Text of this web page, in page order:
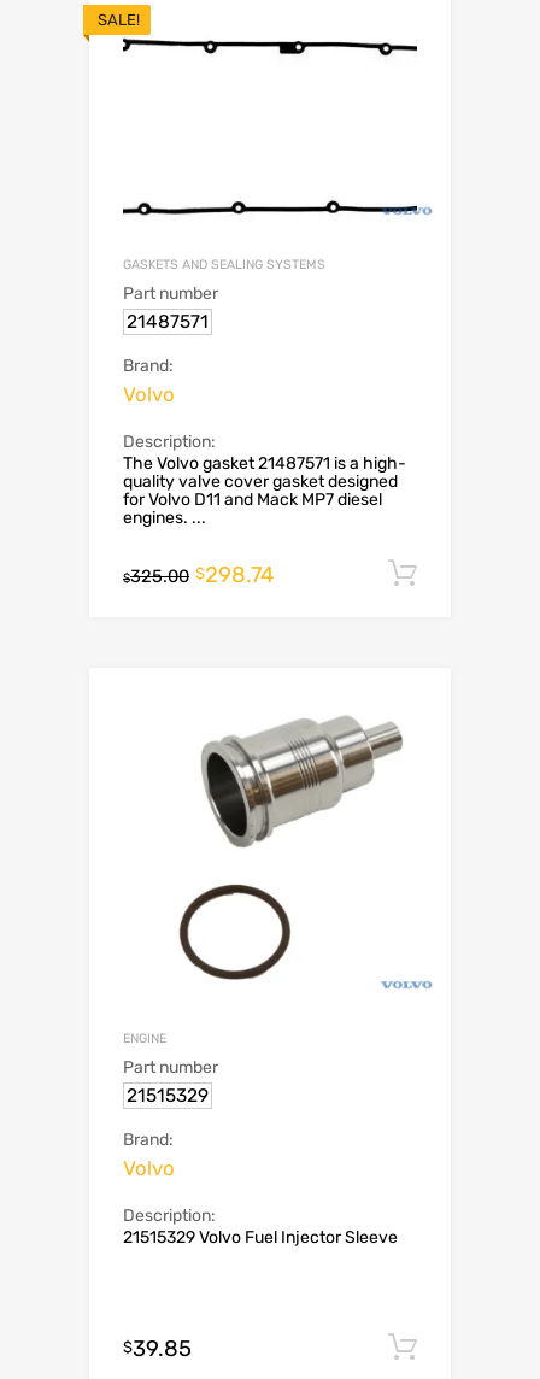
SALE!
GASKETS AND SEALING SYSTEMS
Part number
21487571
Brand:
Volvo
Description:
The Volvo gasket 21487571 is a high-
quality valve cover gasket designed
for Volvo D11 and Mack MP7 diesel
engines. ...
$325.00 $298.74
ENGINE
Part number
21515329
Brand:
Volvo
Description:
21515329 Volvo Fuel Injector Sleeve
$39.85